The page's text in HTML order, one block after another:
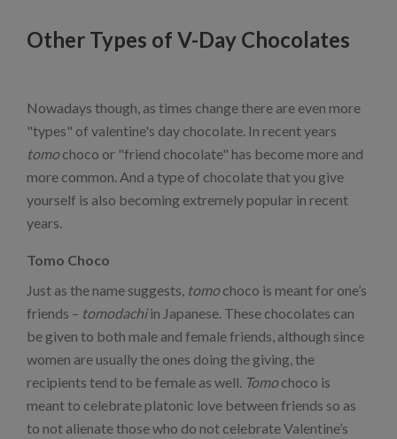
Other Types of V-Day Chocolates
Nowadays though, as times change there are even more
"types" of valentine's day chocolate. In recent years
tomochoco or "friend chocolate" has become more and
more common. And a type of chocolate that you give
yourself is also becoming extremely popular in recent
years.
Tomo Choco
Just as the name suggests, tomochoco is meant for one’s
friends – tomodachiin Japanese. These chocolates can
be given to both male and female friends, although since
women are usually the ones doing the giving, the
recipients tend to be female as well. Tomochoco is
meant to celebrate platonic love between friends so as
to not alienate those who do not celebrate Valentine’s